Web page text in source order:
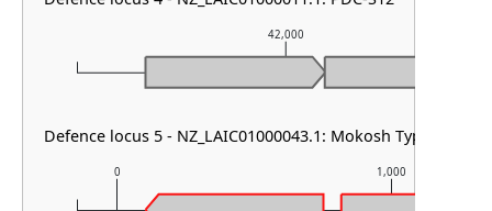
0 1,000
42,000
Defence locus 5 - NZ_LAIC01000043.1: Mokosh TypeII